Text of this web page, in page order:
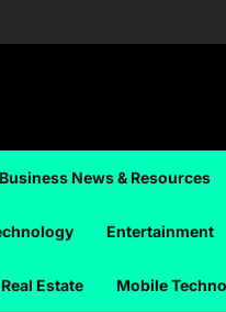
Business News & Resources
Entertainment
Estate Mobile